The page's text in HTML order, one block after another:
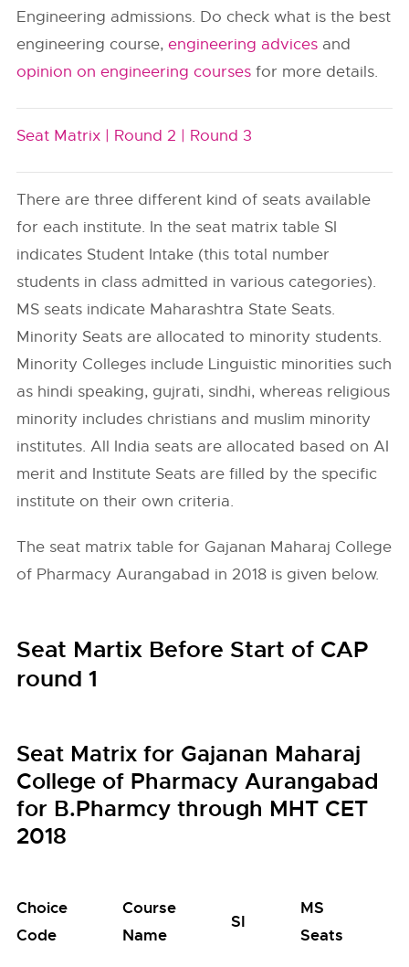
Engineering admissions. Do check what is the best
engineering course,engineering advices and
opinion on engineering courses for more details.
Seat Matrix | Round 2 | Round 3
There are three different kind of seats available
for each institute. In the seat matrix table SI
indicates Student Intake (this total number
students in class admitted in various categories).
MS seats indicate Maharashtra State Seats.
Minority Seats are allocated to minority students.
Minority Colleges include Linguistic minorities such
as hindi speaking, gujrati, sindhi, whereas religious
minority includes christians and muslim minority
institutes. All India seats are allocated based on AI
merit and Institute Seats are filled by the specific
institute on their own criteria.
The seat matrix table for Gajanan Maharaj College
of Pharmacy Aurangabad in 2018 is given below.
Seat Martix Before Start of CAP
round 1
Seat Matrix for Gajanan Maharaj
College of Pharmacy Aurangabad
for B.Pharmcy through MHT CET
2018
Choice
Code
Course
Name
SI
MS
Seats